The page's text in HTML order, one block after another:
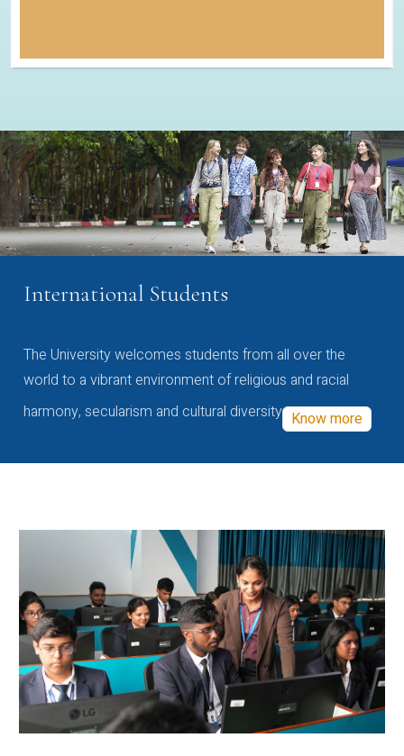
International Students
The University welcomes students from all over the
world to a vibrant environment of religious and racial
harmony, secularism and cultural diversity Know more